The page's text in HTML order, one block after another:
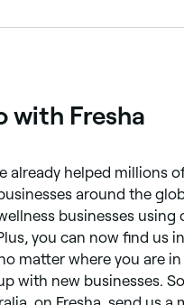
and get a good
with Fresha
already helped millions
around the
businesses using
you can now find us
matter where you are
with new businesses.